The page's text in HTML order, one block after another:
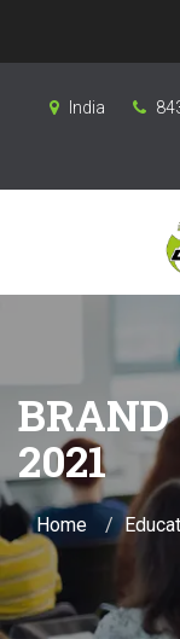
India
2021
Home